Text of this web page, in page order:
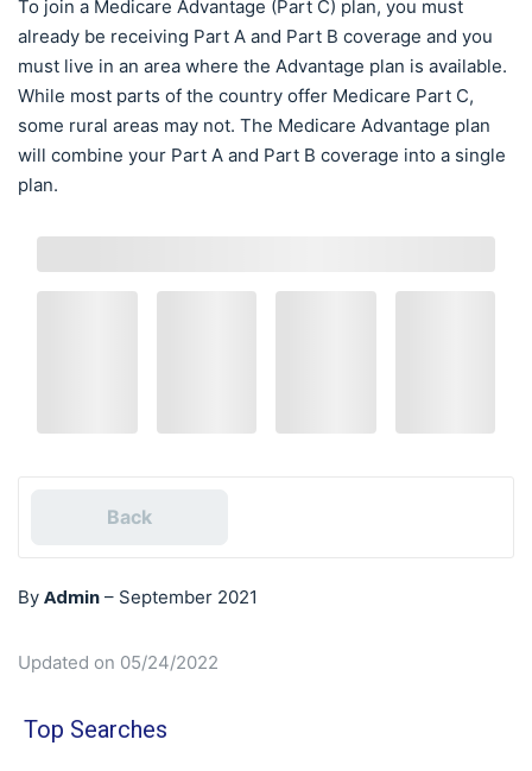
To join a Medicare Advantage (Part C) plan, you must
already be receiving Part A and Part B coverage and you
must live in an area where the Advantage plan is available.
While most parts of the country offer Medicare Part C,
some rural areas may not. The Medicare Advantage plan
will combine your Part A and Part B coverage into a single
plan.
Back
By Admin – September 2021
Updated on 05/24/2022
Top Searches